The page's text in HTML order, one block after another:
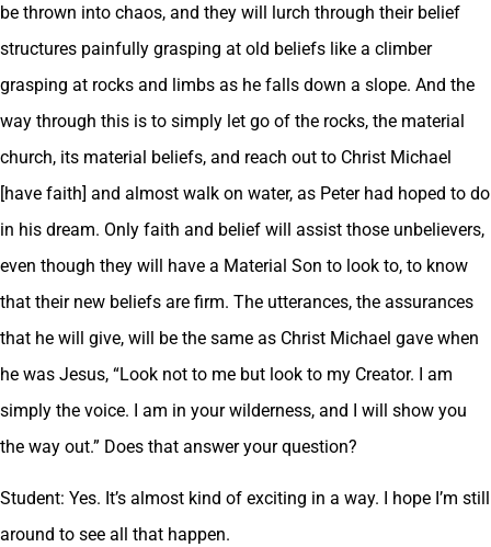
be thrown into chaos, and they will lurch through their belief
structures painfully grasping at old beliefs like a climber
grasping at rocks and limbs as he falls down a slope. And the
way through this is to simply let go of the rocks, the material
church, its material beliefs, and reach out to Christ Michael
[have faith] and almost walk on water, as Peter had hoped to do
in his dream. Only faith and belief will assist those unbelievers,
even though they will have a Material Son to look to, to know
that their new beliefs are firm. The utterances, the assurances
that he will give, will be the same as Christ Michael gave when
he was Jesus, “Look not to me but look to my Creator. I am
simply the voice. I am in your wilderness, and I will show you
the way out.” Does that answer your question?
Student: Yes. It’s almost kind of exciting in a way. I hope I’m still
around to see all that happen.